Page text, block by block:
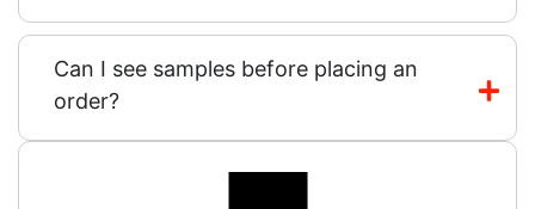
Can I see samples before placing an
order?